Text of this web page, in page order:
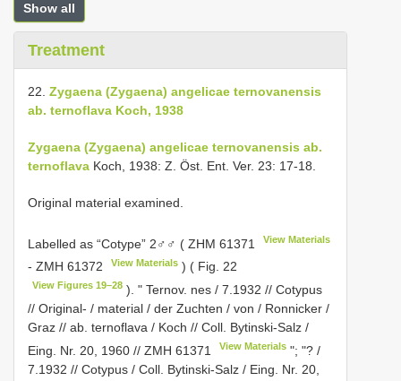
Show all
Treatment
22. Zygaena (Zygaena) angelicae ternovanensis
ab. ternoflava Koch, 1938
Zygaena (Zygaena) angelicae ternovanensis ab.
ternoflava Koch, 1938: Z. Öst. Ent. Ver. 23: 17-18.
Original material examined.
Labelled as “Cotype” 2♂♂ ( ZHM 61371 View Materials
- ZMH 61372 View Materials ) ( Fig. 22
View Figures 19–28 ). " Ternov. nes / 7.1932 // Cotypus
// Original- / material / der Zuchten / von / Ronnicker /
Graz // ab. ternoflava / Koch // Coll. Bytinski-Salz /
Eing. Nr. 20, 1960 // ZMH 61371 View Materials "; "? /
7.1932 // Cotypus / Coll. Bytinski-Salz / Eing. Nr. 20,